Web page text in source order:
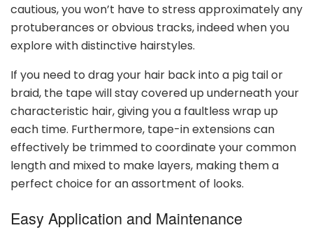
cautious, you won’t have to stress approximately any
protuberances or obvious tracks, indeed when you
explore with distinctive hairstyles.
If you need to drag your hair back into a pig tail or
braid, the tape will stay covered up underneath your
characteristic hair, giving you a faultless wrap up
each time. Furthermore, tape-in extensions can
effectively be trimmed to coordinate your common
length and mixed to make layers, making them a
perfect choice for an assortment of looks.
Easy Application and Maintenance